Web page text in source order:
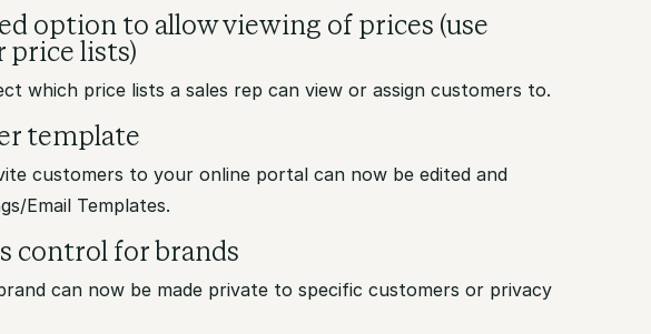
option to allow viewing of prices (use
lists)
which price lists a sales rep can view or assign customers to.
template
customers to your online portal can now be edited and
Email Templates.
control for brands
can now be made private to specific customers or privacy